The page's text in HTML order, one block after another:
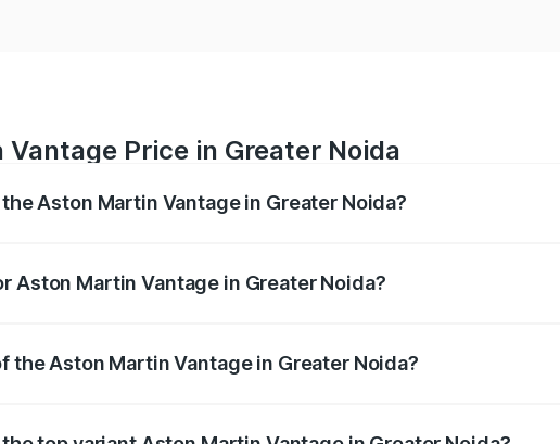
Price in Greater Noida
Aston Martin Vantage in Greater Noida?
Aston Martin Vantage in Greater Noida?
the Aston Martin Vantage in Greater Noida?